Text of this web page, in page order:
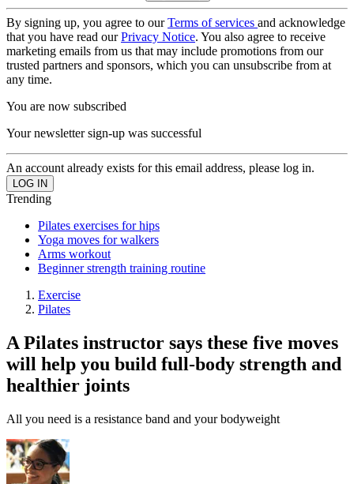
By signing up, you agree to ourTerms of services and acknowledge
that you have read ourPrivacy Notice. You also agree to receive
marketing emails from us that may include promotions from our
trusted partners and sponsors, which you can unsubscribe from at
any time.
You are now subscribed
Your newsletter sign-up was successful
An account already exists for this email address, please log in.
Trending
Pilates exercises for hips
Yoga moves for walkers
Arms workout
Beginner strength training routine
Exercise
Pilates
A Pilates instructor says these five moves
will help you build full-body strength and
healthier joints
All you need is a resistance band and your bodyweight